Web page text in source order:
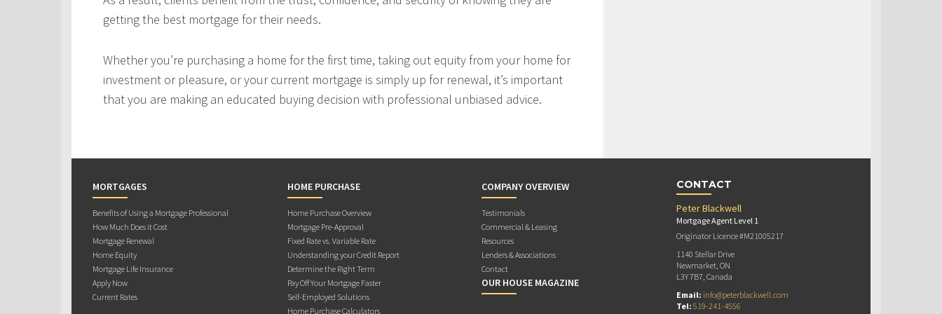
getting the best mortgage for their needs.
Whether you’re purchasing a home for the first time, taking out equity from your home for
investment or pleasure, or your current mortgage is simply up for renewal, it’s important
that you are making an educated buying decision with professional unbiased advice.
MORTGAGES
Benefits of Using a Mortgage Professional
How Much Does it Cost
Mortgage Renewal
Home Equity
Mortgage Life Insurance
Apply Now
Current Rates
HOME PURCHASE
Home Purchase Overview
Mortgage Pre-Approval
Fixed Rate vs. Variable Rate
Understanding your Credit Report
Determine the Right Term
Pay Off Your Mortgage Faster
Self-Employed Solutions
Home Purchase Calculators
COMPANY OVERVIEW
Testimonials
Commercial & Leasing
Resources
Lenders & Associations
Contact
OUR HOUSE MAGAZINE
CONTACT
Peter Blackwell
Mortgage Agent Level 1
Originator Licence #M21005217
1140 Stellar Drive
Newmarket, ON
L3Y 7B7, Canada
Email: info@peterblackwell.com
Tel: 519-241-4556